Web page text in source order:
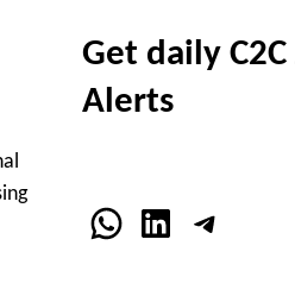
Get daily C2C
Alerts
WhatsApp
LinkedIn